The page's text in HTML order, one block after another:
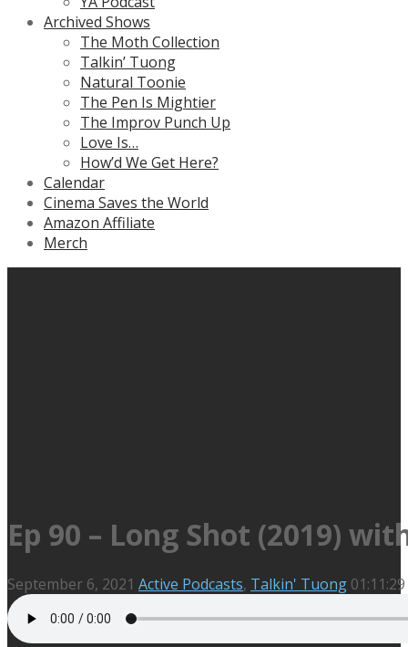
Archived Shows
The Moth Collection
Talkin’ Tuong
Natural Toonie
The Pen Is Mightier
The Improv Punch Up
Love Is…
How’d We Get Here?
Calendar
Cinema Saves the World
Amazon Affiliate
Merch
Ep 90 – Long Shot (2019)
September 6, 2021 Active Podcasts, Talkin' Tuong 01:11:29